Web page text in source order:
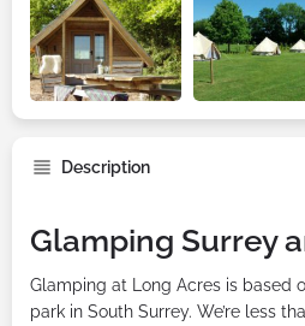
Description
Glamping Surrey
Glamping at Long Acres is based
park in South Surrey. We’re less